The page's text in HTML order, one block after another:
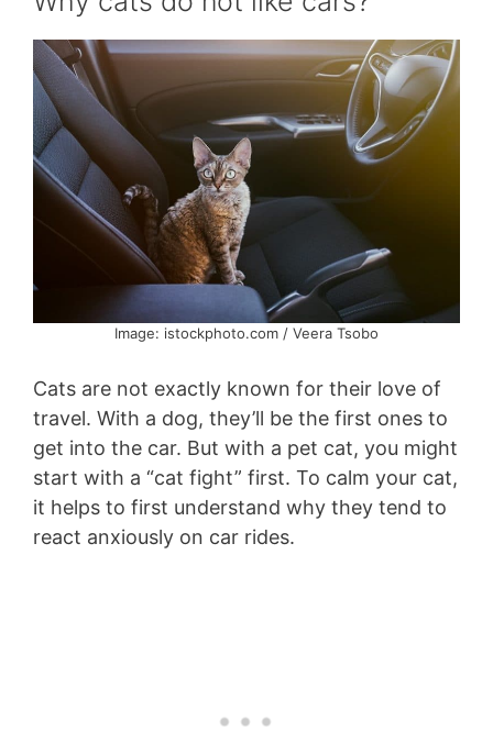
Image: istockphoto.com / Veera Tsobo
Cats are not exactly known for their love of
travel. With a dog, they’ll be the first ones to
get into the car. But with a pet cat, you might
start with a “cat fight” first. To calm your cat,
it helps to first understand why they tend to
react anxiously on car rides.